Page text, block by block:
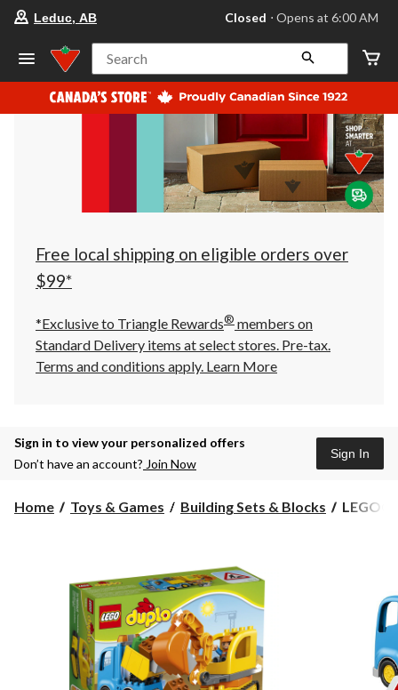
your
store
Leduc,
AB,
currently
Closed,
at
at
click
to
Leduc, AB Closed ⋅ Opens at 6:00 AM
Search
Free local shipping on eligible orders over
$99*
*Exclusive to Triangle Rewards® members on
Standard Delivery items at select stores. Pre-tax.
Terms and conditions apply. Learn More
Sign in to view your personalized offers
Don’t have an account? Join Now
Sign In
Home Toys & Games Building Sets & Blocks
LEGO®
LEGO®